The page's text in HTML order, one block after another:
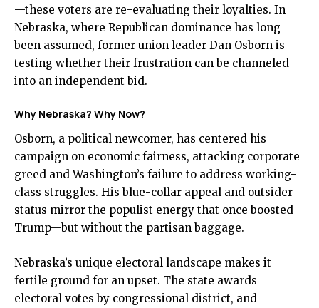
—these voters are re-evaluating their loyalties. In
Nebraska, where Republican dominance has long
been assumed, former union leader Dan Osborn is
testing whether their frustration can be channeled
into an independent bid.
Why Nebraska? Why Now?
Osborn, a political newcomer, has centered his
campaign on economic fairness, attacking corporate
greed and Washington’s failure to address working-
class struggles. His blue-collar appeal and outsider
status mirror the populist energy that once boosted
Trump—but without the partisan baggage.
Nebraska’s unique electoral landscape makes it
fertile ground for an upset. The state awards
electoral votes by congressional district, and